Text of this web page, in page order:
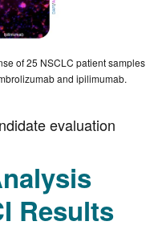
of 25 NSCLC patient samples
and ipilimumab.
evaluation
Results